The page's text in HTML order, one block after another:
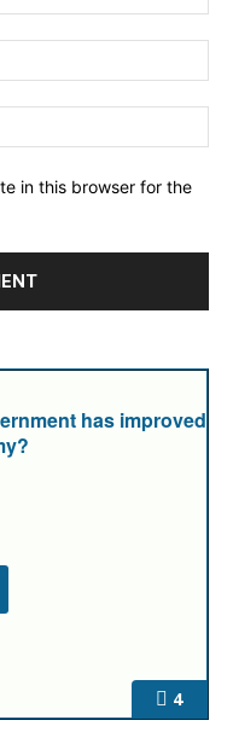
in this browser for the
4
has improved